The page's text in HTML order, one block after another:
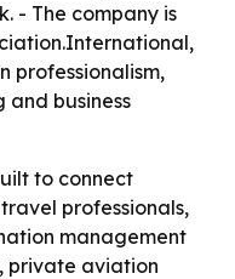
- The company is
professionalism,
and business
to connect
professionals,
management
private aviation